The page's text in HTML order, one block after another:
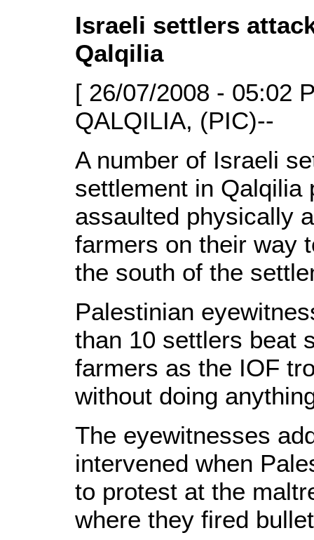
Israeli settlers
Qalqilia
[ 26/07/2008 - 05:02
QALQILIA, (PIC)--
A number of Israeli
settlement in Qalqilia
assaulted physically
farmers on their way
the south of the
Palestinian
than 10 settlers beat
farmers as the IOF
without doing
The eyewitnesses
intervened when
to protest at the
where they fired